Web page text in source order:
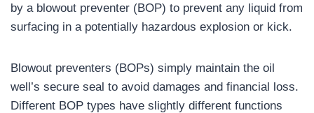
by a blowout preventer (BOP) to prevent any liquid from
surfacing in a potentially hazardous explosion or kick.
Blowout preventers (BOPs) simply maintain the oil
well’s secure seal to avoid damages and financial loss.
Different BOP types have slightly different functions